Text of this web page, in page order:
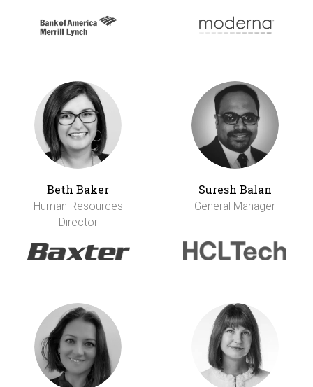
Beth Baker
Human Resources
Director
Suresh Balan
General Manager